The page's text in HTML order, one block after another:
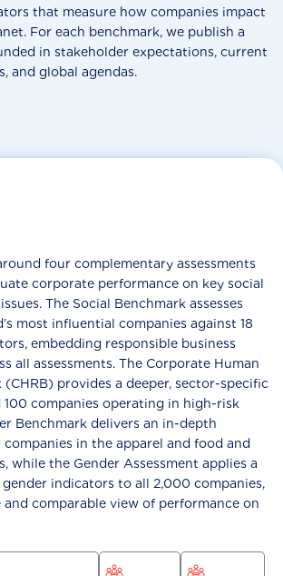
that measure how companies impact
For each benchmark, we publish a
in stakeholder expectations, current
and global agendas.
four complementary assessments
corporate performance on key social
The Social Benchmark assesses
most influential companies against 18
embedding responsible business
all assessments. The Corporate Human
(CHRB) provides a deeper, sector-specific
100 companies operating in high-risk
Benchmark delivers an in-depth
companies in the apparel and food and
while the Gender Assessment applies a
indicators to all 2,000 companies,
and comparable view of performance on